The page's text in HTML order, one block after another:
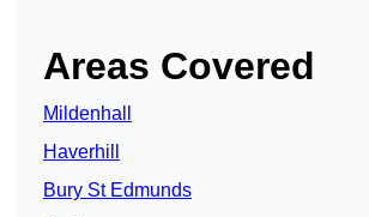
Areas Covered
Mildenhall
Haverhill
Bury St Edmunds